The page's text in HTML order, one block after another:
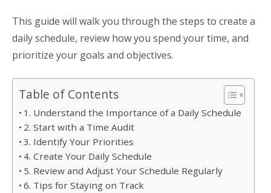
This guide will walk you through the steps to create a
daily schedule, review how you spend your time, and
prioritize your goals and objectives.
Table of Contents
1. Understand the Importance of a Daily Schedule
2. Start with a Time Audit
3. Identify Your Priorities
4. Create Your Daily Schedule
5. Review and Adjust Your Schedule Regularly
6. Tips for Staying on Track